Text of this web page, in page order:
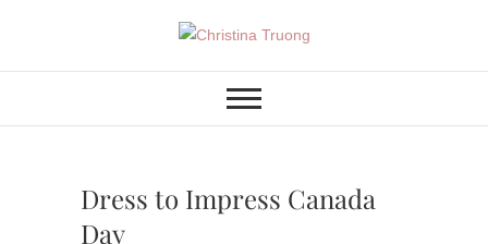
Christina Truong
Dress to Impress Canada
Day